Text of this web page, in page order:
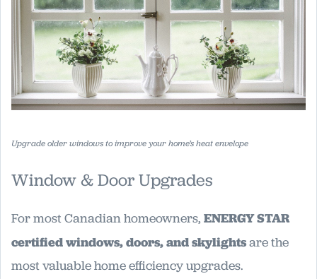
Upgrade older windows to improve your home’s heat envelope
Window & Door Upgrades
For most Canadian homeowners, ENERGY STAR
certified windows, doors, and skylightsare the
most valuable home efficiency upgrades.